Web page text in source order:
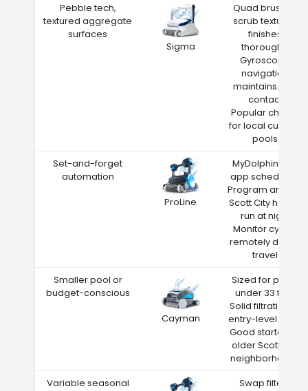
Pebble tech,
textured aggregate
surfaces
Sigma
Quad brushes
scrub textured
finishes
thoroughly
Gyroscope
navigation
maintains wall
contact
Popular choice
for local custom
pools
Set-and-forget
automation
ProLine
MyDolphin Plus
app scheduling
Program around
Scott City heat—
run at night
Monitor cycles
remotely during
travel
Smaller pool or
budget-conscious
Cayman
Sized for pools
under 33 feet
Solid filtration at
entry-level price
Good starter for
older Scott City
neighborhoods
Variable seasonal
Swap filters